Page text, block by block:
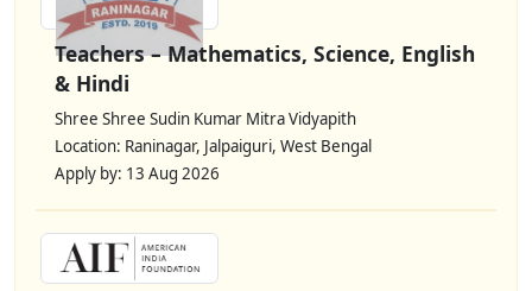
Teachers – Mathematics, Science, English
& Hindi
Shree Shree Sudin Kumar Mitra Vidyapith
Location: Raninagar, Jalpaiguri, West Bengal
Apply by: 13 Aug 2026